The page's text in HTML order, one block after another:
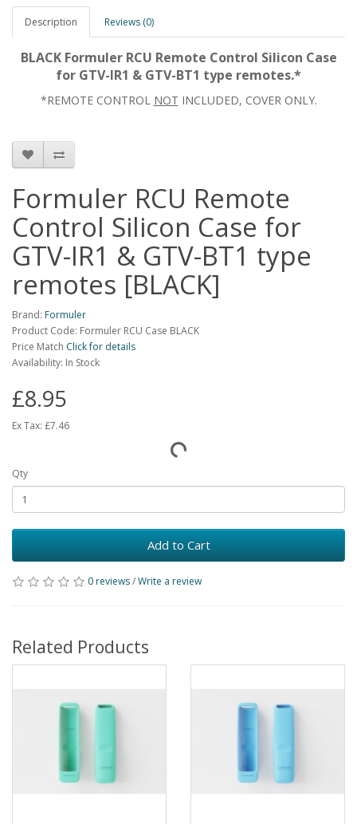
Description Reviews (0)
BLACK Formuler RCU Remote Control Silicon Case
for GTV-IR1 & GTV-BT1 type remotes.*
*REMOTE CONTROL NOT INCLUDED, COVER ONLY.
Formuler RCU Remote
Control Silicon Case for
GTV-IR1 & GTV-BT1 type
remotes [BLACK]
Brand: Formuler
Product Code: Formuler RCU Case BLACK
Price Match Click for details
Availability: In Stock
£8.95
Ex Tax: £7.46
Qty
Add to Cart
0 reviews/Write a review
Related Products